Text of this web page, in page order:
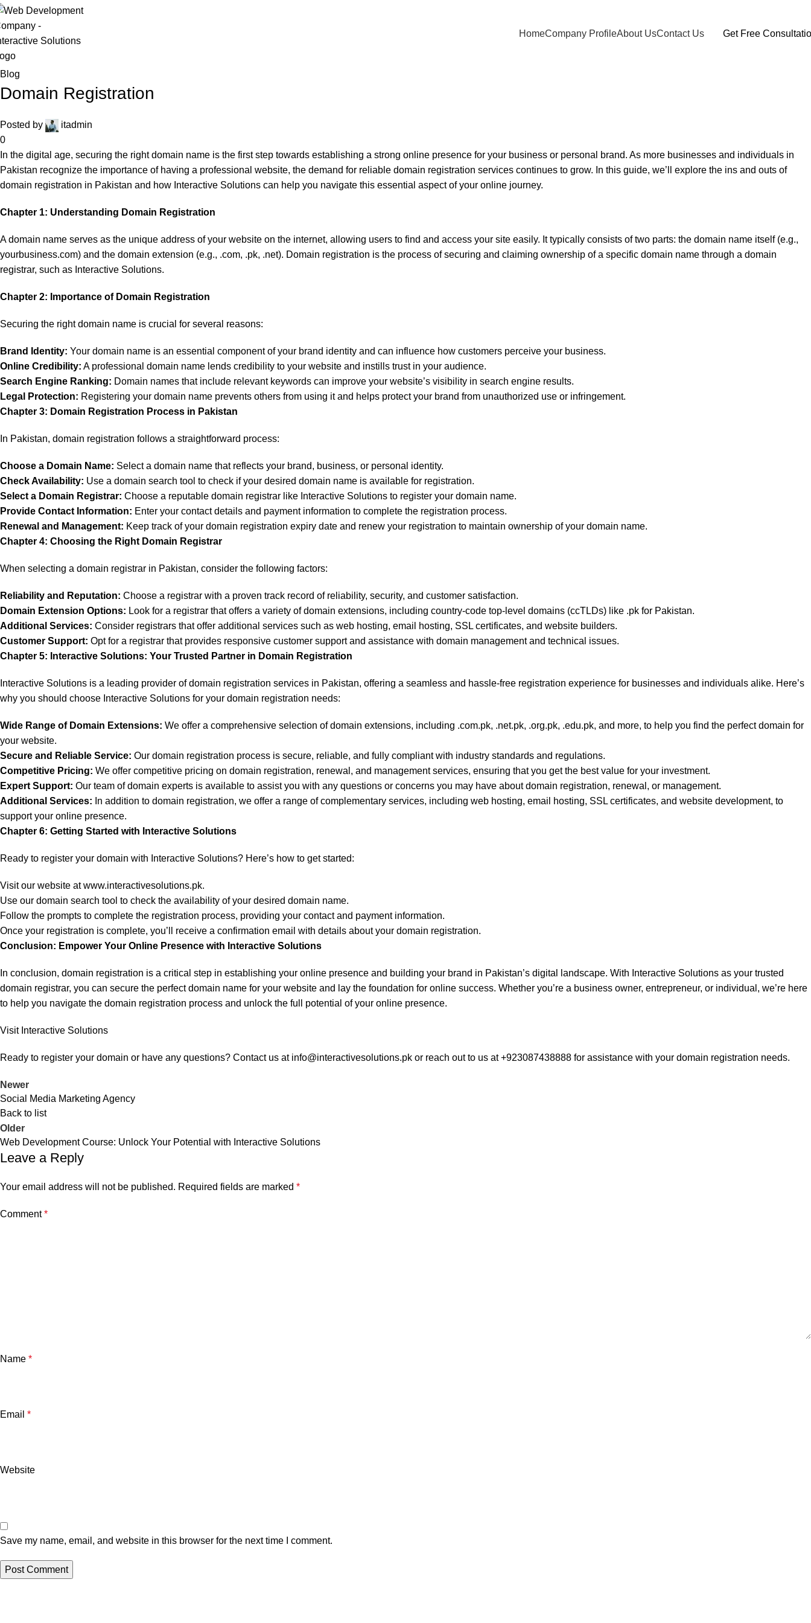
HomeCompany ProfileAbout UsContact Us Get Free
Blog
Domain Registration
Posted by
itadmin
0
In the digital age, securing the right domain name is the first step towards establishing a strong online presence for your business or personal brand. As more businesses and individuals in
Pakistan recognize the importance of having a professional website, the demand for reliable domain registration services continues to grow. In this guide, we’ll explore the ins and outs of
domain registration in Pakistan and how Interactive Solutions can help you navigate this essential aspect of your online journey.
Chapter 1: Understanding Domain Registration
A domain name serves as the unique address of your website on the internet, allowing users to find and access your site easily. It typically consists of two parts: the domain name itself (e.g.,
yourbusiness.com) and the domain extension (e.g., .com, .pk, .net). Domain registration is the process of securing and claiming ownership of a specific domain name through a domain
registrar, such as Interactive Solutions.
Chapter 2: Importance of Domain Registration
Securing the right domain name is crucial for several reasons:
Brand Identity: Your domain name is an essential component of your brand identity and can influence how customers perceive your business.
Online Credibility: A professional domain name lends credibility to your website and instills trust in your audience.
Search Engine Ranking: Domain names that include relevant keywords can improve your website’s visibility in search engine results.
Legal Protection: Registering your domain name prevents others from using it and helps protect your brand from unauthorized use or infringement.
Chapter 3: Domain Registration Process in Pakistan
In Pakistan, domain registration follows a straightforward process:
Choose a Domain Name: Select a domain name that reflects your brand, business, or personal identity.
Check Availability: Use a domain search tool to check if your desired domain name is available for registration.
Select a Domain Registrar: Choose a reputable domain registrar like Interactive Solutions to register your domain name.
Provide Contact Information: Enter your contact details and payment information to complete the registration process.
Renewal and Management: Keep track of your domain registration expiry date and renew your registration to maintain ownership of your domain name.
Chapter 4: Choosing the Right Domain Registrar
When selecting a domain registrar in Pakistan, consider the following factors:
Reliability and Reputation: Choose a registrar with a proven track record of reliability, security, and customer satisfaction.
Domain Extension Options: Look for a registrar that offers a variety of domain extensions, including country-code top-level domains (ccTLDs) like .pk for Pakistan.
Additional Services: Consider registrars that offer additional services such as web hosting, email hosting, SSL certificates, and website builders.
Customer Support: Opt for a registrar that provides responsive customer support and assistance with domain management and technical issues.
Chapter 5: Interactive Solutions: Your Trusted Partner in Domain Registration
Interactive Solutions is a leading provider of domain registration services in Pakistan, offering a seamless and hassle-free registration experience for businesses and individuals alike. Here’s
why you should choose Interactive Solutions for your domain registration needs:
Wide Range of Domain Extensions: We offer a comprehensive selection of domain extensions, including .com.pk, .net.pk, .org.pk, .edu.pk, and more, to help you find the perfect domain for
your website.
Secure and Reliable Service: Our domain registration process is secure, reliable, and fully compliant with industry standards and regulations.
Competitive Pricing: We offer competitive pricing on domain registration, renewal, and management services, ensuring that you get the best value for your investment.
Expert Support: Our team of domain experts is available to assist you with any questions or concerns you may have about domain registration, renewal, or management.
Additional Services: In addition to domain registration, we offer a range of complementary services, including web hosting, email hosting, SSL certificates, and website development, to
support your online presence.
Chapter 6: Getting Started with Interactive Solutions
Ready to register your domain with Interactive Solutions? Here’s how to get started:
Visit our website atwww.interactivesolutions.pk.
Use our domain search tool to check the availability of your desired domain name.
Follow the prompts to complete the registration process, providing your contact and payment information.
Once your registration is complete, you’ll receive a confirmation email with details about your domain registration.
Conclusion: Empower Your Online Presence with Interactive Solutions
In conclusion, domain registration is a critical step in establishing your online presence and building your brand in Pakistan’s digital landscape. With Interactive Solutions as your trusted
domain registrar, you can secure the perfect domain name for your website and lay the foundation for online success. Whether you’re a business owner, entrepreneur, or individual, we’re here
to help you navigate the domain registration process and unlock the full potential of your online presence.
Visit Interactive Solutions
Ready to register your domain or have any questions? Contact us at info@interactivesolutions.pk or reach out to us at +923087438888 for assistance with your domain registration needs.
Newer
Social Media Marketing Agency
Back to list
Older
Web Development Course: Unlock Your Potential with Interactive Solutions
Leave a Reply
Your email address will not be published. Required fields are marked *
Comment*
Name *
Email *
Website
Save my name, email, and website in this browser for the next time I comment.